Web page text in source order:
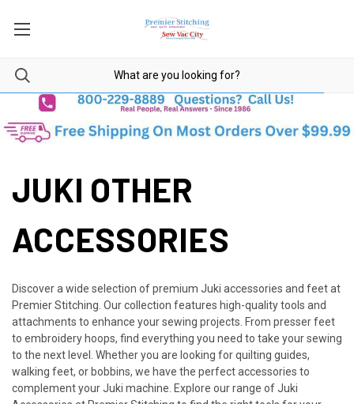
JUKI OTHER
ACCESSORIES
Discover a wide selection of premium Juki accessories and feet at
Premier Stitching. Our collection features high-quality tools and
attachments to enhance your sewing projects. From presser feet
to embroidery hoops, find everything you need to take your sewing
to the next level. Whether you are looking for quilting guides,
walking feet, or bobbins, we have the perfect accessories to
complement your Juki machine. Explore our range of Juki